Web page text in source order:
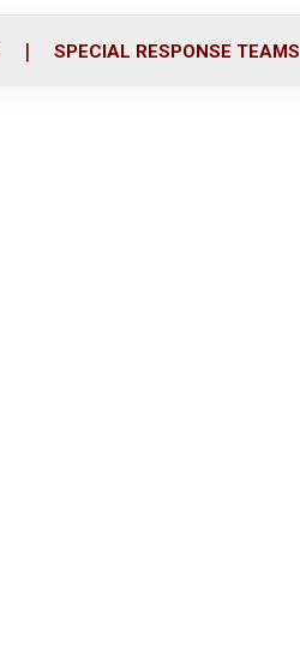
SPECIAL RESPONSE TEAMS